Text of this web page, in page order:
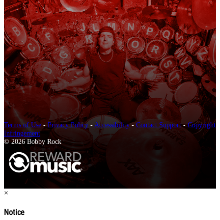
Terms of Use -Privacy Policy - Accessibility- Contact Support-Copyright
Infringement
© 2026 Bobby Rock
×
Notice